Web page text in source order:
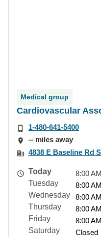
Medical group
Cardiovascular
1-480-641-5400
-- miles away
4838 E Baseline Rd
Today
8:00
Tuesday
8:00
Wednesday
8:00
Thursday
8:00
Friday
8:00
Saturday
Closed